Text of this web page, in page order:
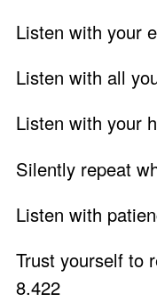
Listen with your
Listen with all
Listen with your
Silently repeat
Listen with
Trust yourself to
8.422